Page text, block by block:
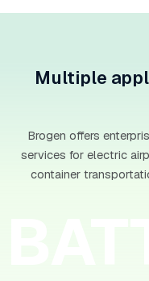
Multiple
Brogen offers
services for electric
container